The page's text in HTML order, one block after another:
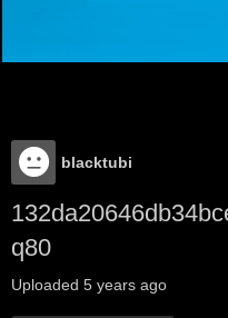
blacktubi
q80
Uploaded 5 years ago